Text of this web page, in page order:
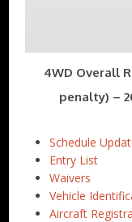
4WD Overall
penalty) –
Schedule
Entry List
Waivers
Vehicle
Aircraft